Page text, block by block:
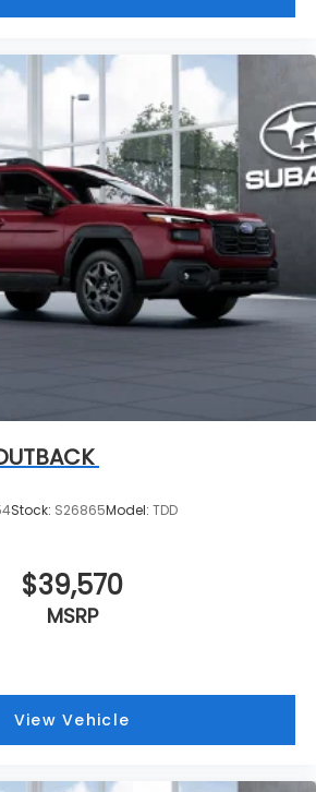
reason. Serving drivers from the
Saint Albans WV. We offer a wide
vehicles.
make it to the weekend!! CALL
Test Drive Appointment!!
Stock: S26865Model: TDD
$39,570
MSRP
View Vehicle